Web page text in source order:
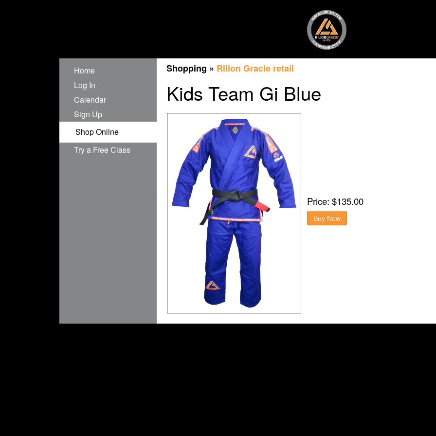
Home
Log In
Calendar
Sign Up
Shop Online
Try a Free Class
Shopping » Rilion Gracie retail
Kids Team Gi Blue
Price: $135.00